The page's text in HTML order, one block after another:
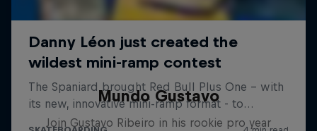
Mundo Gustavo
Join Gustavo Ribeiro in his rookie pro year